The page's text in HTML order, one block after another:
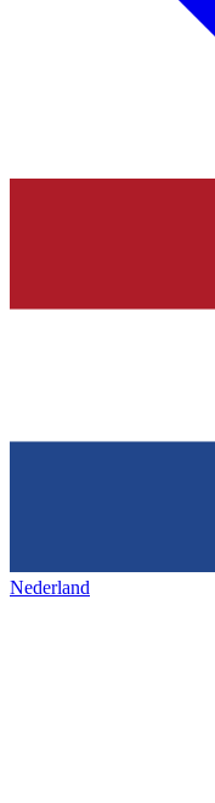
Nederland